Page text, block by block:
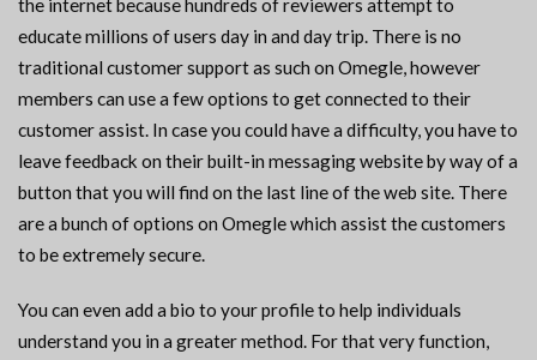
the internet because hundreds of reviewers attempt to
educate millions of users day in and day trip. There is no
traditional customer support as such on Omegle, however
members can use a few options to get connected to their
customer assist. In case you could have a difficulty, you have to
leave feedback on their built-in messaging website by way of a
button that you will find on the last line of the web site. There
are a bunch of options on Omegle which assist the customers
to be extremely secure.
You can even add a bio to your profile to help individuals
understand you in a greater method. For that very function,